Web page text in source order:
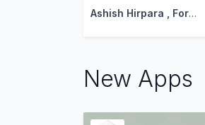
Ashish Hirpara ForgeFlow
New Apps